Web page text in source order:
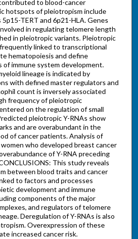
to blood-cancer
hotspots of pleiotropism include
TERT and 6p21-HLA. Genes
in regulating telomere length
in pleiotropic variants. Pleiotropic
linked to transcriptional
hematopoiesis and define
immune system development.
lineage is indicated by
with defined master regulators and
count is inversely associated
frequency of pleiotropic
on the regulation of small
pleiotropic Y-RNAs show
and are overabundant in the
of cancer patients. Analysis of
women who developed breast cancer
of Y-RNA preceding
This study reveals
between blood traits and cancer
to factors and processes
development and immune
components of the major
and regulators of telomere
Deregulation of Y-RNAs is also
Overexpression of these
increased cancer risk.